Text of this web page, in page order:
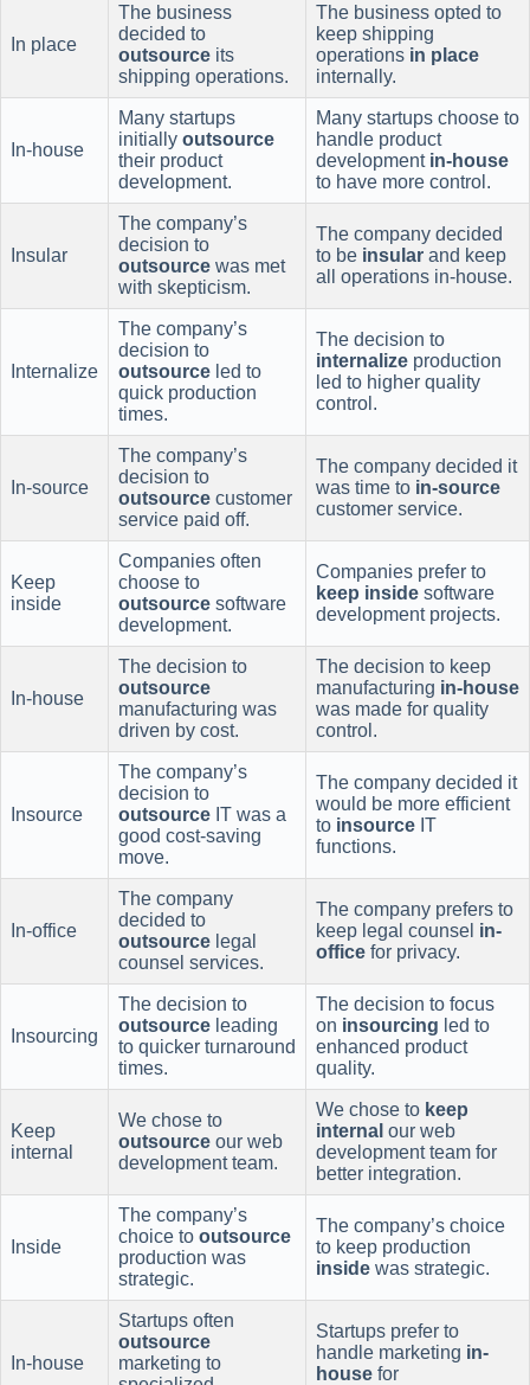
In place
The business
decided to
outsource its
shipping operations.
The business opted to
keep shipping
operations in place
internally.
In-house
Many startups
initially outsource
their product
development.
Many startups choose to
handle product
development in-house
to have more control.
Insular
The company’s
decision to
outsource was met
with skepticism.
The company decided
to be insular and keep
all operations in-house.
Internalize
The company’s
decision to
outsource led to
quick production
times.
The decision to
internalize production
led to higher quality
control.
In-source
The company’s
decision to
outsource customer
service paid off.
The company decided it
was time to in-source
customer service.
Keep
inside
Companies often
choose to
outsource software
development.
Companies prefer to
keep inside software
development projects.
In-house
The decision to
outsource
manufacturing was
driven by cost.
The decision to keep
manufacturing in-house
was made for quality
control.
Insource
The company’s
decision to
outsource IT was a
good cost-saving
move.
The company decided it
would be more efficient
to insource IT
functions.
In-office
The company
decided to
outsource legal
counsel services.
The company prefers to
keep legal counsel in-
office for privacy.
Insourcing
The decision to
outsource leading
to quicker turnaround
times.
The decision to focus
on insourcing led to
enhanced product
quality.
Keep
internal
We chose to
outsource our web
development team.
We chose to keep
internal our web
development team for
better integration.
Inside
The company’s
choice to outsource
production was
strategic.
The company’s choice
to keep production
inside was strategic.
In-house
Startups often
outsource
marketing to
Startups prefer to
handle marketing in-
house for